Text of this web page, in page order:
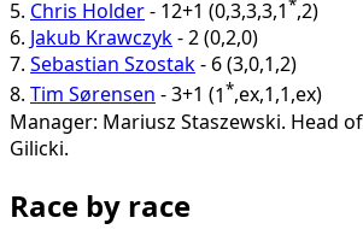
5. Chris Holder- 12+1 (0,3,3,3,1*,2)
6. Jakub Krawczyk-2(0,2,0)
7. Sebastian Szostak- 6(3,0,1,2)
8. Tim Sørensen -3+1 (1*,ex,1,1,ex)
Manager: Mariusz Staszewski. Head
Gilicki.
Race by race